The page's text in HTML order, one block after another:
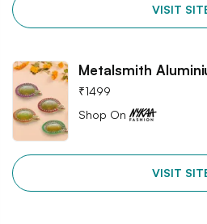
VISIT
Metalsmith
₹1499
Shop On
VISIT